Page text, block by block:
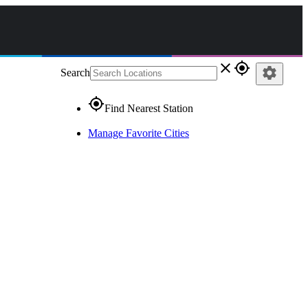
Search close gps_fixed
gps_fixedFind Nearest Station
Manage Favorite Cities
settings